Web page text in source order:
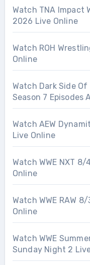
Watch TNA
2026 Live Online
Watch ROH
Online
Watch Dark Side
Season 7
Watch AEW
Live Online
Watch WWE NXT
Online
Watch WWE RAW
Online
Watch WWE
Sunday Night 2